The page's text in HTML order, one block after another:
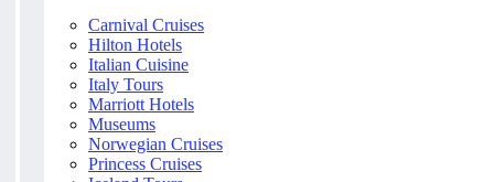
Carnival Cruises
Hilton Hotels
Italian Cuisine
Italy Tours
Marriott Hotels
Museums
Norwegian Cruises
Princess Cruises